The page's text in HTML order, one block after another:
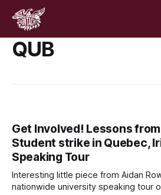
QUB
Get Involved! Lessons
Student strike in Quebec,
Speaking Tour
Interesting little piece from Aidan
nationwide university speaking tour